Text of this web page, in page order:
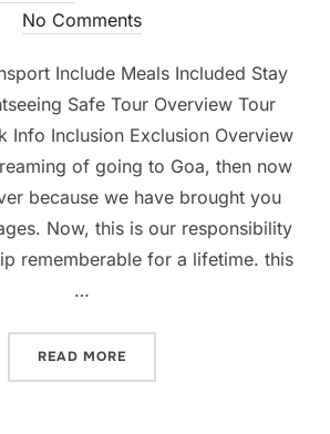
No Comments
Include Meals Included Stay
Safe Tour Overview Tour
Info Inclusion Exclusion Overview
of going to Goa, then now
because we have brought you
Now, this is our responsibility
rememberable for a lifetime. this
…
READ MORE